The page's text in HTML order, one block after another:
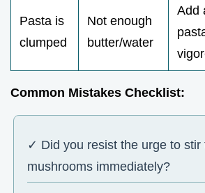
Pasta is
clumped
Not enough
butter/water
Add
Common Mistakes Checklist:
✓ Did you resist the urge to stir
mushrooms immediately?